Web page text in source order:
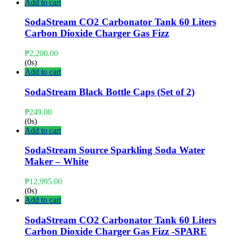
Add to cart
SodaStream CO2 Carbonator Tank 60 Liters
Carbon Dioxide Charger Gas Fizz
₱2,200.00
(0s)
Add to cart
SodaStream Black Bottle Caps (Set of 2)
₱249.00
(0s)
Add to cart
SodaStream Source Sparkling Soda Water
Maker – White
₱12,995.00
(0s)
Add to cart
SodaStream CO2 Carbonator Tank 60 Liters
Carbon Dioxide Charger Gas Fizz -SPARE